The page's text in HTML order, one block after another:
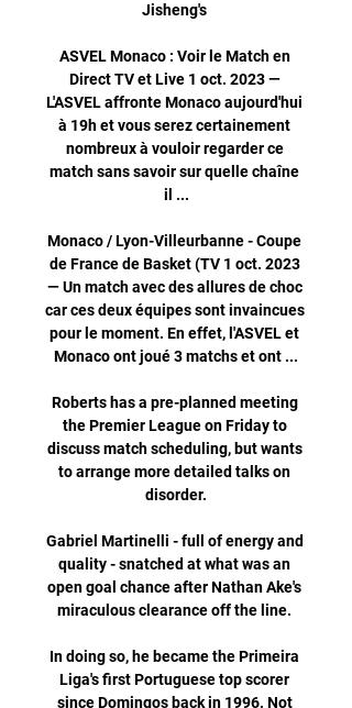
Jisheng's
ASVEL Monaco : Voir le Match en
Direct TV et Live 1 oct. 2023 —
L'ASVEL affronte Monaco aujourd'hui
à 19h et vous serez certainement
nombreux à vouloir regarder ce
match sans savoir sur quelle chaîne
il ...
Monaco / Lyon-Villeurbanne - Coupe
de France de Basket (TV 1 oct. 2023
— Un match avec des allures de choc
car ces deux équipes sont invaincues
pour le moment. En effet, l'ASVEL et
Monaco ont joué 3 matchs et ont ...
Roberts has a pre-planned meeting
the Premier League on Friday to
discuss match scheduling, but wants
to arrange more detailed talks on
disorder.
Gabriel Martinelli - full of energy and
quality - snatched at what was an
open goal chance after Nathan Ake's
miraculous clearance off the line.
In doing so, he became the Primeira
Liga's first Portuguese top scorer
since Domingos back in 1996. Not